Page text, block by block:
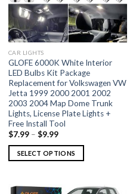
CAR LIGHTS
GLOFE 6000K White Interior
LED Bulbs Kit Package
Replacement for Volkswagen VW
Jetta 1999 2000 2001 2002
2003 2004 Map Dome Trunk
Lights, License Plate Lights +
Free Install Tool
$7.99– $9.99
SELECT OPTIONS